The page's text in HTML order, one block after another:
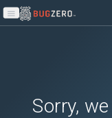
Open main menu
Sorry,